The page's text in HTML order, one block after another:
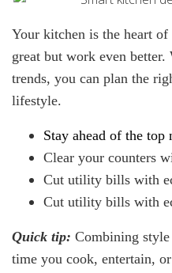
Your kitchen is the heart
great but work even
trends, you can plan the
lifestyle.
Stay ahead of the top
Clear your counters
Cut utility bills with
Cut utility bills with
Quick tip: Combining
time you cook, entertain,